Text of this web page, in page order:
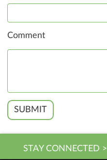
Comment
SUBMIT
STAY CONNECTED >